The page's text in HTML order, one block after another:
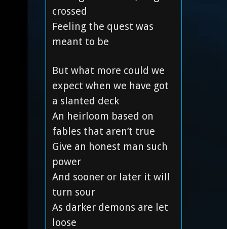
crossed
Feeling the quest was
meant to be
But what more could we
expect when we have got
a slanted deck
An heirloom based on
fables that aren’t true
Give an honest man such
power
And sooner or later it will
turn sour
As darker demons are let
loose